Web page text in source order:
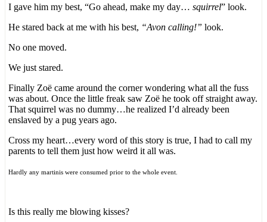
I gave him my best, “Go ahead, make my day… squirrel” look.
He stared back at me with his best, “Avon calling!” look.
No one moved.
We just stared.
Finally Zoë came around the corner wondering what all the fuss
was about. Once the little freak saw Zoë he took off straight away.
That squirrel was no dummy…he realized I’d already been
enslaved by a pug years ago.
Cross my heart…every word of this story is true, I had to call my
parents to tell them just how weird it all was.
Hardly any martinis were consumed prior to the whole event.
Is this really me blowing kisses?